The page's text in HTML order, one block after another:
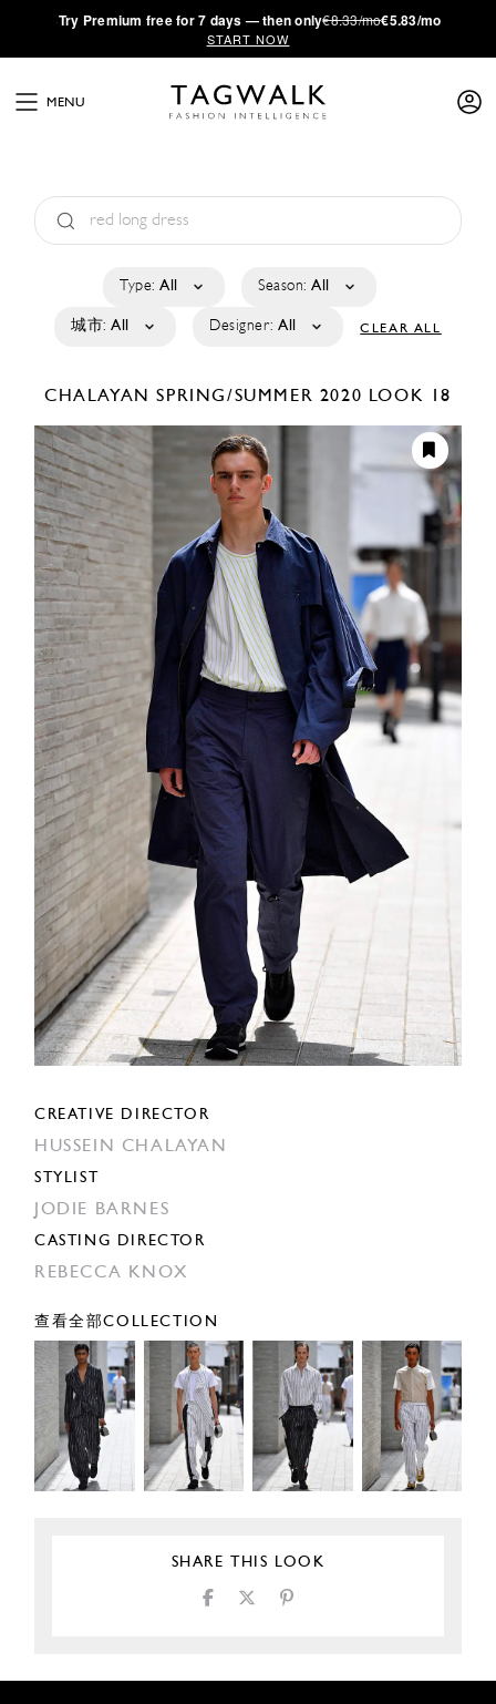
·Try Premium free for 7 days — then only€8.33/mo€5.83/mo
START NOW
MENU
Type: All Season: All
城市: All Designer: All CLEAR ALL
CHALAYANSPRING/SUMMER 2020 LOOK 18
CREATIVE DIRECTOR
HUSSEIN CHALAYAN
STYLIST
JODIE BARNES
CASTING DIRECTOR
REBECCA KNOX
查看全部COLLECTION
SHARE THIS LOOK